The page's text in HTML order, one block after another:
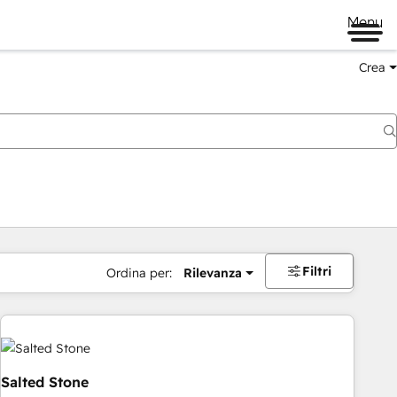
Menu
Crea
Ordina per: Rilevanza Filtri
Salted Stone